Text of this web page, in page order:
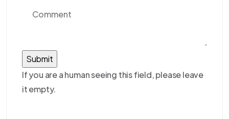
If you are a human seeing this field, please leave
it empty.